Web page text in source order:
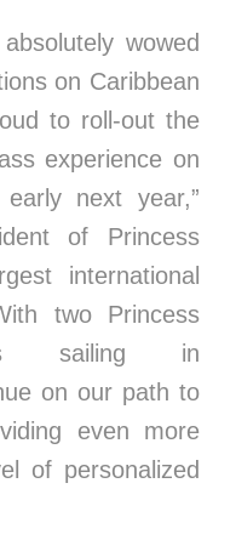
wowed
on Caribbean
to roll-out the
experience on
next year,”
of Princess
international
two Princess
sailing in
on our path to
even more
of personalized